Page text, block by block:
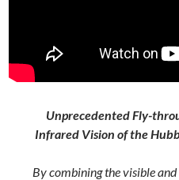
Unprecedented Fly-
Infrared Vision of the
By combining the visible